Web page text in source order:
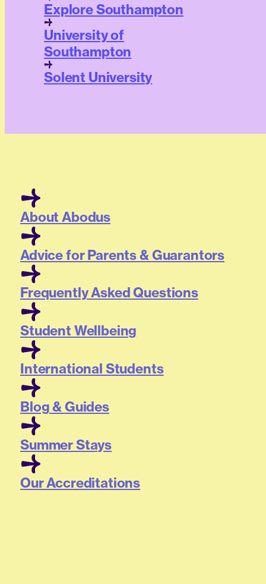
Explore Southampton
University of
Southampton
Solent University
About Abodus
Advice for Parents & Guarantors
Frequently Asked Questions
Student Wellbeing
International Students
Blog & Guides
Summer Stays
Our Accreditations